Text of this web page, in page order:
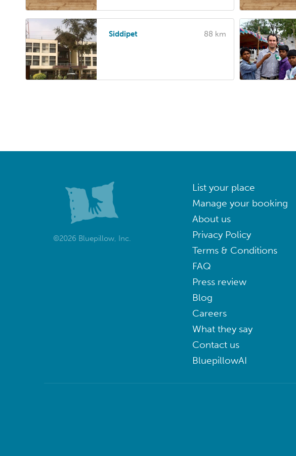
Siddipet 88 km
©2026 Bluepillow, Inc.
List your place
Manage your booking
About us
Privacy Policy
Terms & Conditions
FAQ
Press review
Blog
Careers
What they say
Contact us
BluepillowAI